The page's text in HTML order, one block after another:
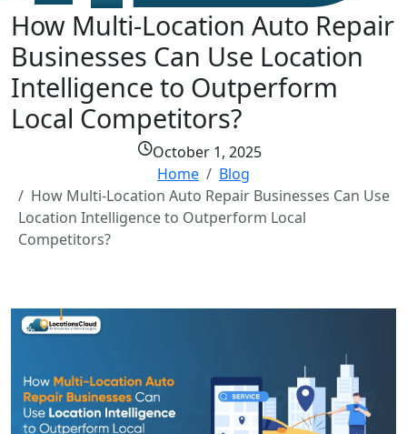
How Multi-Location Auto Repair
Businesses Can Use Location
Intelligence to Outperform
Local Competitors?
October 1, 2025
Home
Blog
How Multi-Location Auto Repair Businesses Can Use
Location Intelligence to Outperform Local
Competitors?